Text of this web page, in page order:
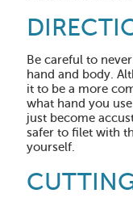
Be careful to
hand and body.
it to be a more
what hand you
just become
safer to filet with
yourself.